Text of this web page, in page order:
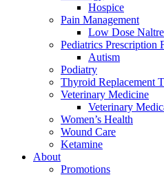
Hospice
Pain Management
Low Dose
Pediatrics Prescription
Autism
Podiatry
Thyroid Replacement
Veterinary Medicine
Veterinary
Women’s Health
Wound Care
Ketamine
About
Promotions